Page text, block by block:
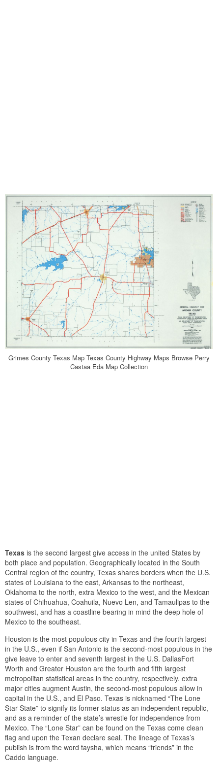
Grimes County Texas Map Texas County Highway Maps Browse Perry
Castaa Eda Map Collection
Texas is the second largest give access in the united States by
both place and population. Geographically located in the South
Central region of the country, Texas shares borders when the U.S.
states of Louisiana to the east, Arkansas to the northeast,
Oklahoma to the north, extra Mexico to the west, and the Mexican
states of Chihuahua, Coahuila, Nuevo Len, and Tamaulipas to the
southwest, and has a coastline bearing in mind the deep hole of
Mexico to the southeast.
Houston is the most populous city in Texas and the fourth largest
in the U.S., even if San Antonio is the second-most populous in the
give leave to enter and seventh largest in the U.S. DallasFort
Worth and Greater Houston are the fourth and fifth largest
metropolitan statistical areas in the country, respectively. extra
major cities augment Austin, the second-most populous allow in
capital in the U.S., and El Paso. Texas is nicknamed “The Lone
Star State” to signify its former status as an independent republic,
and as a reminder of the state’s wrestle for independence from
Mexico. The “Lone Star” can be found on the Texas come clean
flag and upon the Texan declare seal. The lineage of Texas’s
publish is from the word taysha, which means “friends” in the
Caddo language.